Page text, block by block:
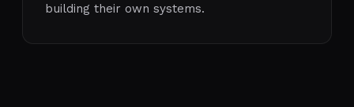
building their own systems.